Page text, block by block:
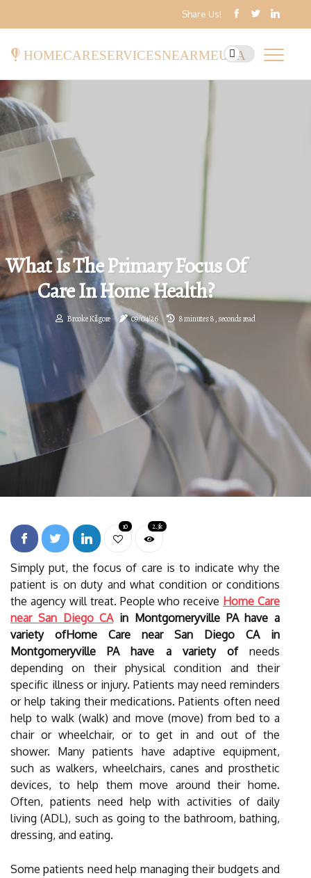
Share Us!
homecareservicesnearmeusa
What Is The Primary Focus Of
Care In Home Health?
Brooke Kilgore 09/04/26 8 minutes 8, seconds read
10 2.3k
Simply put, the focus of care is to indicate why the
patient is on duty and what condition or conditions
the agency will treat. People who receive Home Care
near San Diego CAin Montgomeryville PA have a
variety ofHome Care near San Diego CA in
Montgomeryville PA have a variety ofneeds
depending on their physical condition and their
specific illness or injury. Patients may need reminders
or help taking their medications. Patients often need
help to walk (walk) and move (move) from bed to a
chair or wheelchair, or to get in and out of the
shower. Many patients have adaptive equipment,
such as walkers, wheelchairs, canes and prosthetic
devices, to help them move around their home.
Often, patients need help with activities of daily
living (ADL), such as going to the bathroom, bathing,
dressing, and eating.
Some patients need help managing their budgets and